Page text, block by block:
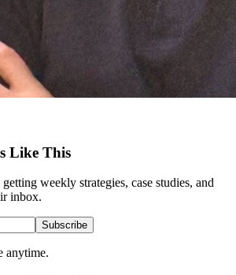
Like This
weekly strategies, case studies, and
inbox.
Subscribe
anytime.